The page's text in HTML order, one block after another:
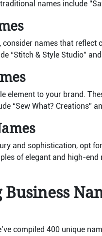
names include
names that reflect
“Stitch & Style Studio”
element to your brand.
“Sew What? Creations”
and sophistication, opt
of elegant and high-end
compiled 400 unique